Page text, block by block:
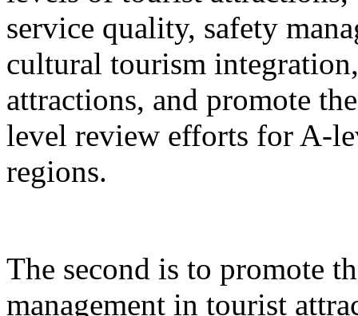
service quality, safety
cultural tourism
attractions, and promote
level review efforts for A-
regions.
The second is to promote
management in tourist